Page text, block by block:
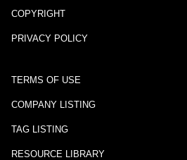
COPYRIGHT
PRIVACY POLICY
TERMS OF USE
COMPANY LISTING
TAG LISTING
RESOURCE LIBRARY